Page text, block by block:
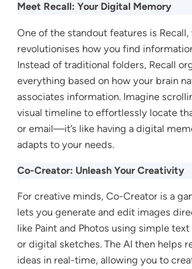
Meet Recall: Your Digital Memory
One of the standout features is
revolutionises how you find
Instead of traditional folders, Recall
everything based on how your brain
associates information. Imagine
visual timeline to effortlessly locate
or email—it’s like having a digital
adapts to your needs.
Co-Creator: Unleash Your Creativity
For creative minds, Co-Creator is a
lets you generate and edit images
like Paint and Photos using simple
or digital sketches. The AI then helps
ideas in real-time, allowing you to